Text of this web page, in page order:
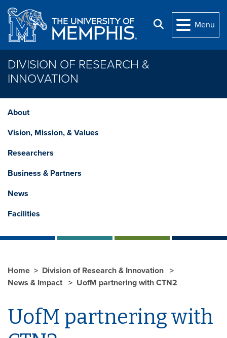
Skip to main content
Search
Menu
DIVISION OF RESEARCH &
INNOVATION
About
Vision, Mission, & Values
Researchers
Business & Partners
News
Facilities
Home
Division of Research & Innovation
News & Impact
UofM partnering with CTN2
UofM partnering with